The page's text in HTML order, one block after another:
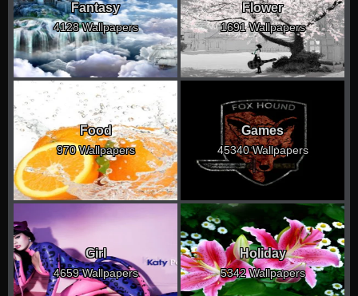
Fantasy
4128 Wallpapers
Flower
1691 Wallpapers
Food
970 Wallpapers
Games
45340 Wallpapers
Girl
4659 Wallpapers
Holiday
5342 Wallpapers